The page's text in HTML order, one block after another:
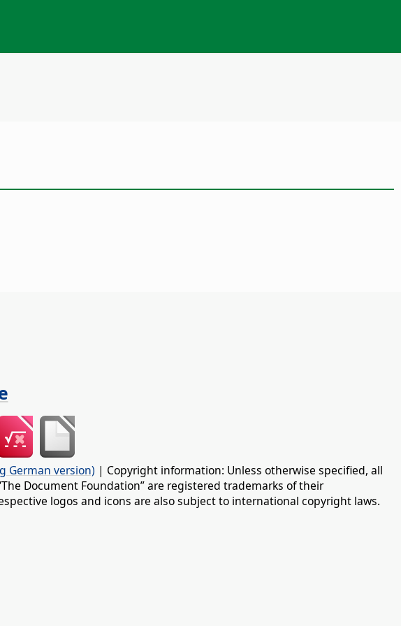
German version) | Copyright information: Unless otherwise specified, all
Document Foundation” are registered trademarks of their
logos and icons are also subject to international copyright laws.